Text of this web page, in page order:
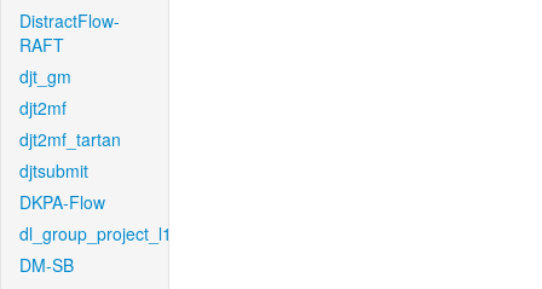
DistractFlow-
RAFT
djt_gm
djt2mf
djt2mf_tartan
djtsubmit
DKPA-Flow
dl_group_project_l1
DM-SB